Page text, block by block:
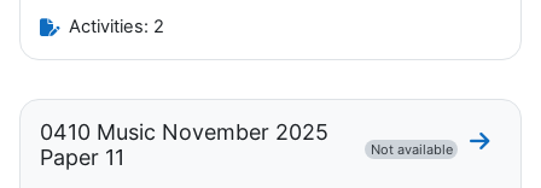
Activities: 2
0410 Music November 2025
Paper 11
Not available Go to